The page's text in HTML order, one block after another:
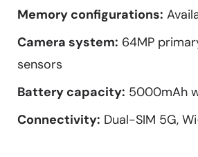
Memory configurations:
Camera system: 64MP
sensors
Battery capacity: 5000mAh
Connectivity: Dual-SIM 5G,